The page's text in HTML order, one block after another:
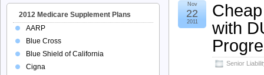
with
Senior
Nov
22
2011
2012 Medicare Supplement Plans
AARP
Blue Cross
Blue Shield of California
Cigna